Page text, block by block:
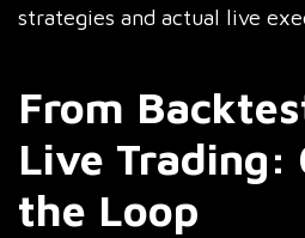
strategies and actual live
From
Live Trading:
the Loop